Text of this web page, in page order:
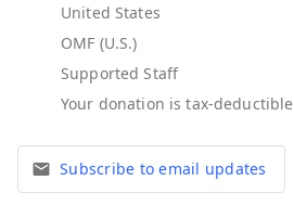
United States
OMF (U.S.)
Supported Staff
Subscribe to email updates